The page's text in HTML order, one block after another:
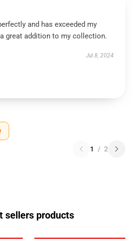
and has exceeded my
great addition to my collection.
Jul 8, 2024
1 / 2
sellers products